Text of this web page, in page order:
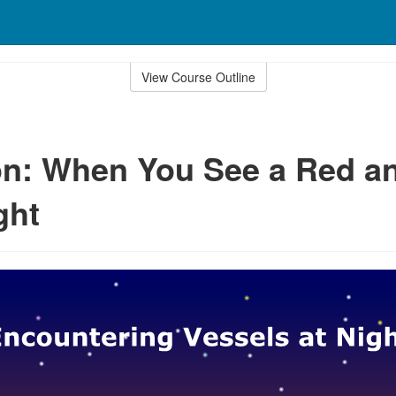
View Course Outline
When You See a Red